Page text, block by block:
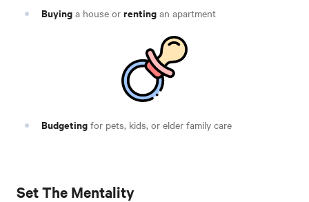
Buying a house or renting an apartment
Budgeting for pets, kids, or elder family care
Set The Mentality